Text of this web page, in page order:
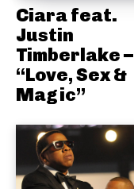
Ciara feat.
Justin
Timberlake –
“Love, Sex &
Magic”